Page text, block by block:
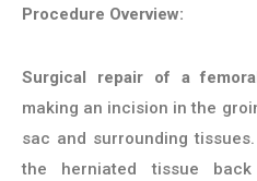
Procedure Overview:
Surgical repair of a
making an incision in the
sac and surrounding
the herniated tissue